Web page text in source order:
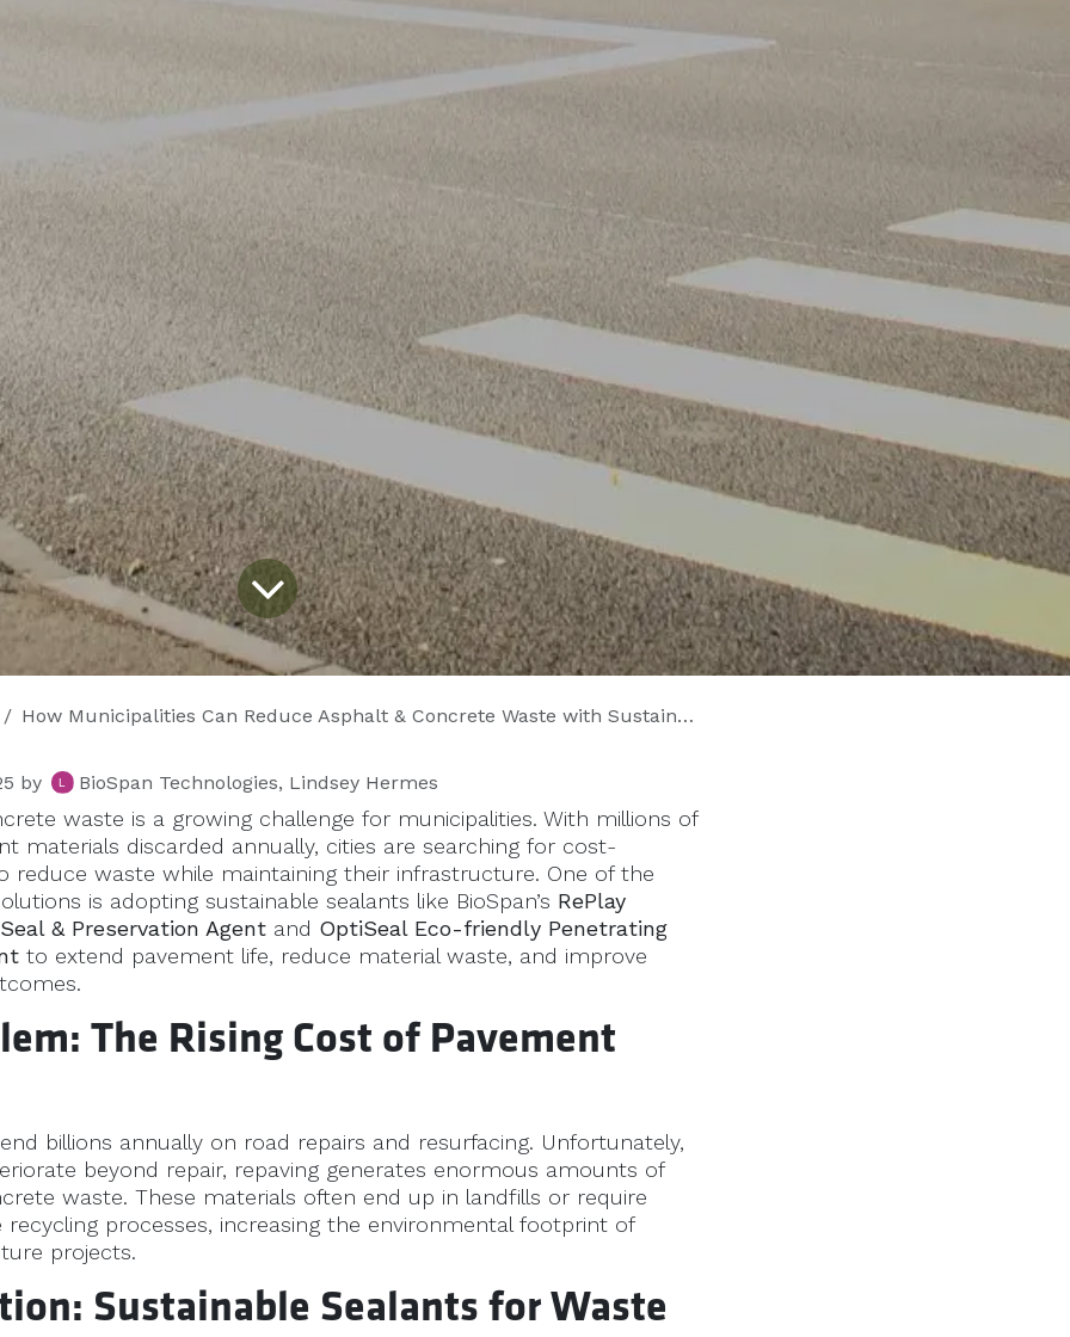
How Municipalities Can Reduce Asphalt & Concrete Waste with Sustainable Sealants
by BioSpan Technologies, Lindsey Hermes
waste is a growing challenge for municipalities. With millions of
materials discarded annually, cities are searching for cost-
reduce waste while maintaining their infrastructure. One of the
is adopting sustainable sealants like BioSpan’s RePlay
& Preservation Agent and OptiSeal Eco-friendly Penetrating
to extend pavement life, reduce material waste, and improve
The Rising Cost of Pavement
billions annually on road repairs and resurfacing. Unfortunately,
beyond repair, repaving generates enormous amounts of
waste. These materials often end up in landfills or require
recycling processes, increasing the environmental footprint of
projects.
Sustainable Sealants for Waste